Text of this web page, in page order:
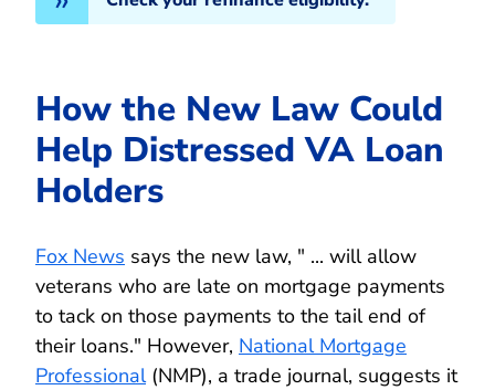
How the New Law Could
Help Distressed VA Loan
Holders
Fox News says the new law, " ... will allow
veterans who are late on mortgage payments
to tack on those payments to the tail end of
their loans." However, National Mortgage
Professional(NMP), a trade journal, suggests it